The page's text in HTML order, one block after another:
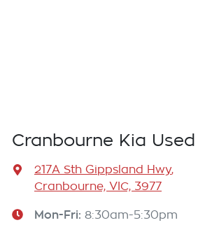
Cranbourne Kia Used
217A Sth Gippsland Hwy,
Cranbourne, VIC, 3977
Mon-Fri: 8:30am-5:30pm